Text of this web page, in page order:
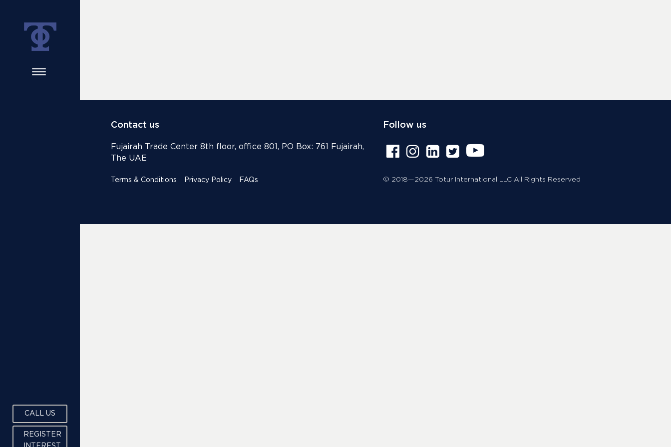
CALL US
REGISTER
Contact us
Fujairah Trade Center 8th floor, office 801, PO Box: 761 Fujairah,
The UAE
Terms & Conditions Privacy Policy FAQs
Follow us
© 2018—2026 Totur International LLC All Rights Reserved